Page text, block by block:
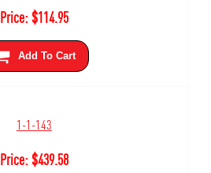
Price:$114.95
Add To Cart
1-1-143
Price:$439.58